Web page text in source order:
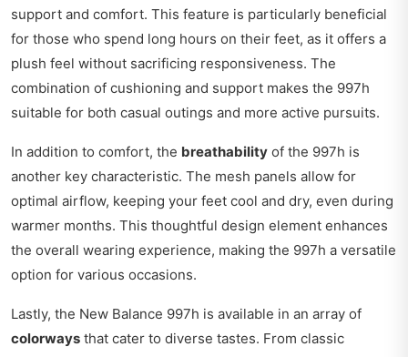
support and comfort. This feature is particularly beneficial
for those who spend long hours on their feet, as it offers a
plush feel without sacrificing responsiveness. The
combination of cushioning and support makes the 997h
suitable for both casual outings and more active pursuits.
In addition to comfort, the breathability of the 997h is
another key characteristic. The mesh panels allow for
optimal airflow, keeping your feet cool and dry, even during
warmer months. This thoughtful design element enhances
the overall wearing experience, making the 997h a versatile
option for various occasions.
Lastly, the New Balance 997h is available in an array of
colorways that cater to diverse tastes. From classic